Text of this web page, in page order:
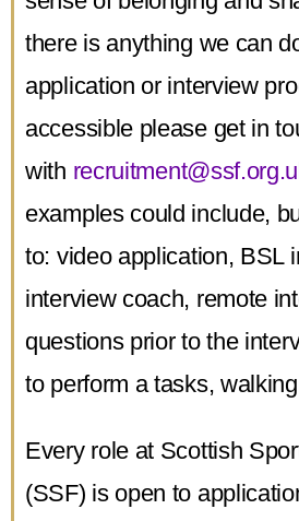
there is anything we can
application or interview
accessible please get in
with
examples could include,
to: video application, BSL
interview coach, remote
questions prior to the
to perform a tasks,
Every role at Scottish
(SSF) is open to